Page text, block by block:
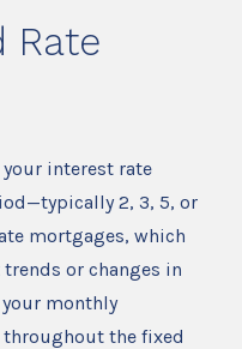
Rate
your interest rate
2, 3, 5, or
mortgages, which
or changes in
your monthly
the fixed